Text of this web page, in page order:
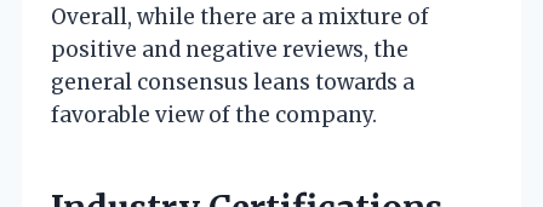
Overall, while there are a mixture of
positive and negative reviews, the
general consensus leans towards a
favorable view of the company.